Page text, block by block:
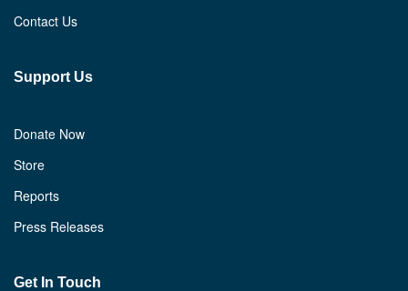
Contact Us
Support Us
Donate Now
Store
Reports
Press Releases
Get In Touch